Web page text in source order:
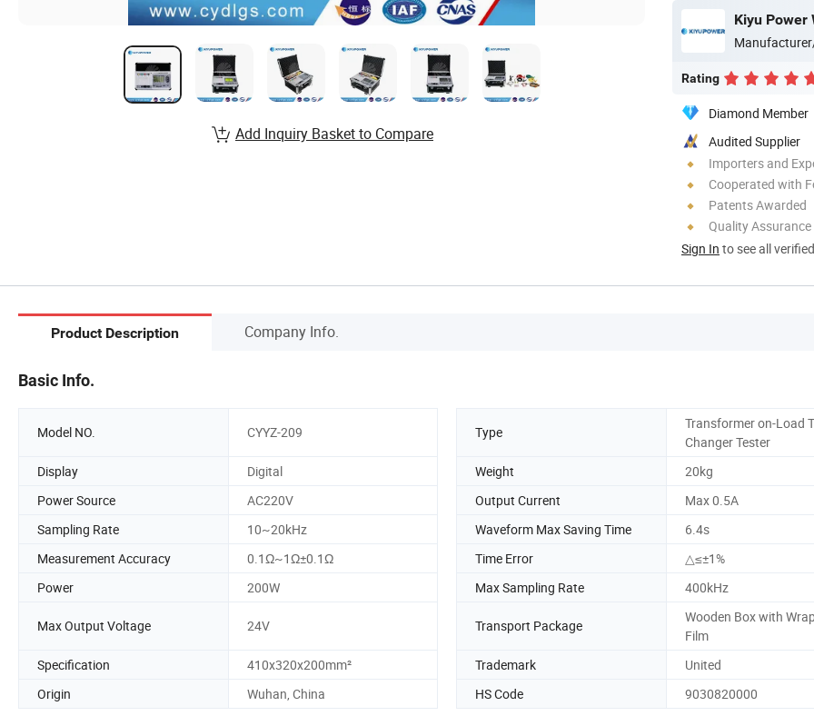
Kiyu Power
Rating
Diamond Member
Audited Supplier
Importers and
Cooperated with
Patents Awarded
Quality Assurance
Sign In to see all
Add Inquiry Basket to Compare
Product Description Company Info.
Basic Info.
Model NO. CYYZ-209 Type
Transformer on-Load
Changer Tester
Display
Digital Weight
20kg
Power Source
AC220V Output Current
Max 0.5A
Sampling Rate
10~20kHz Waveform Max Saving Time
6.4s
Measurement Accuracy
0.1Ω~1Ω±0.1Ω Time Error
△≤±1%
Power
200W Max Sampling Rate 400kHz
Max Output Voltage 24V Transport Package
Wooden Box with
Film
Specification
410x320x200mm² Trademark
United
Origin
Wuhan, China HS Code 9030820000